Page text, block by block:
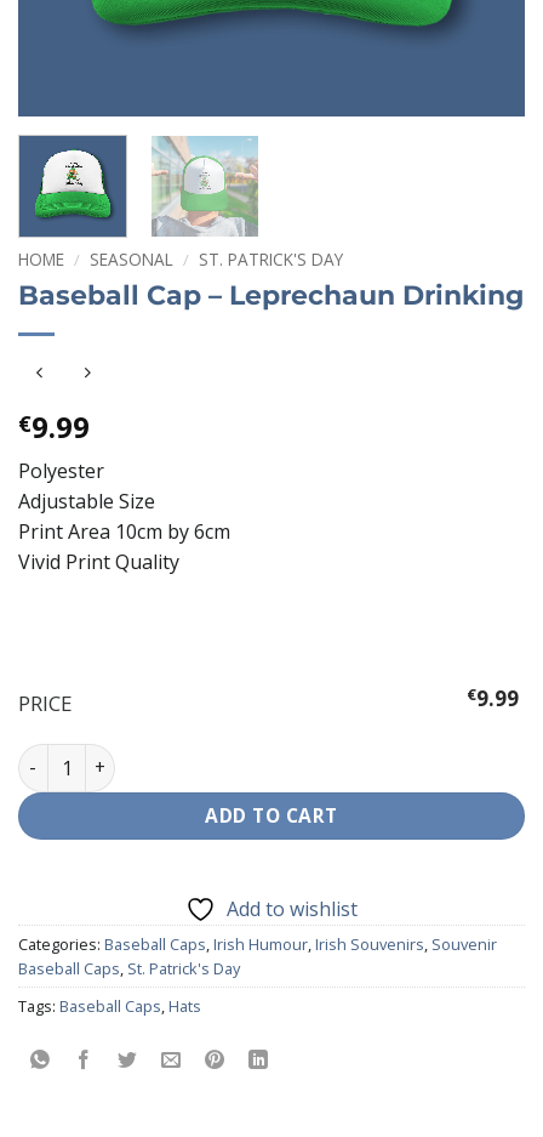
HOME / SEASONAL / ST. PATRICK'S DAY
Baseball Cap – Leprechaun Drinking
€9.99
Polyester
Adjustable Size
Print Area 10cm by 6cm
Vivid Print Quality
PRICE €9.99
Baseball Cap - Leprechaun Drinking quantity
ADD TO CART
Add to wishlist
Categories: Baseball Caps,Irish Humour,Irish Souvenirs, Souvenir
Baseball Caps, St. Patrick's Day
Tags: Baseball Caps,Hats